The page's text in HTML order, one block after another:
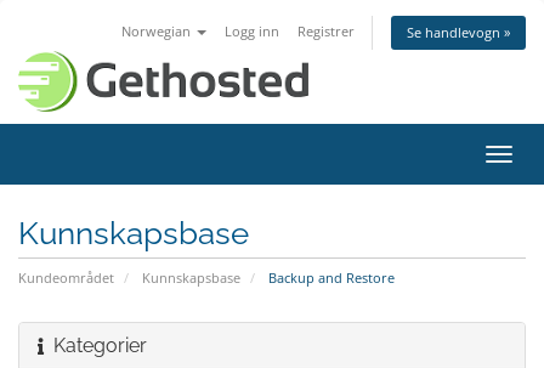
Norwegian Logg inn Registrer Se handlevogn »
Bytt
Kunnskapsbase
Kundeområdet Kunnskapsbase Backup and Restore
Kategorier